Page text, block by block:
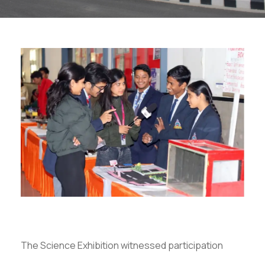
The Science Exhibition witnessed participation